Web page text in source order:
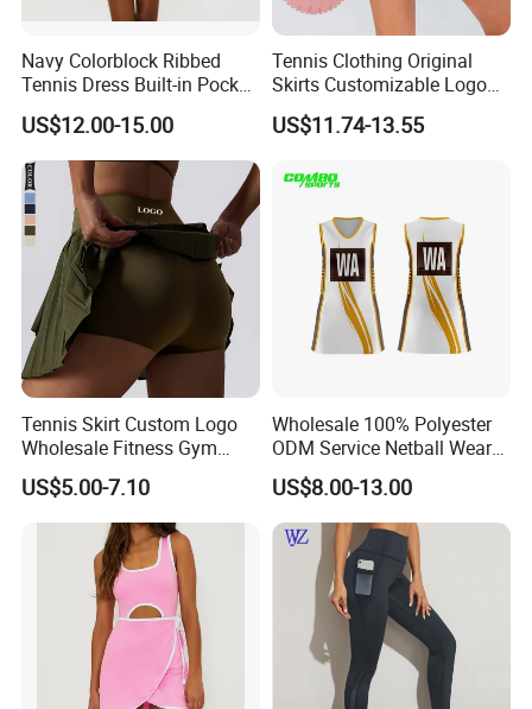
Navy Colorblock Ribbed
Tennis Dress Built-in Pocket
Shorts Shelf Bra with
Removeable Cups
US$12.00-15.00
Tennis Clothing Original
Skirts Customizable Logo
Yoga Skirts for Women
Tennis Sportswear Pleated
US$11.74-13.55
Tennis Skirt Custom Logo
Wholesale Fitness Gym
Movement Women Yoga
Sports Skirt
US$5.00-7.10
Wholesale 100% Polyester
ODM Service Netball Wear
Uniform Tennis Dress
Customized Logo Line
Dress Young Girls Netball
Uniform Dress Netball Dress
US$8.00-13.00